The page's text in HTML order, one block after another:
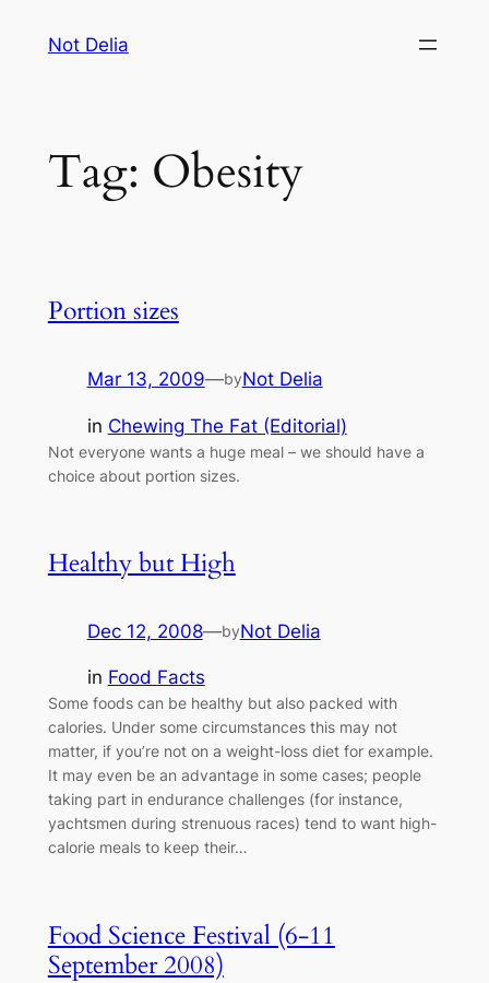
Not Delia
Tag: Obesity
Portion sizes
Mar 13, 2009—byNot Delia
in Chewing The Fat (Editorial)
Not everyone wants a huge meal – we should have a
choice about portion sizes.
Healthy but High
Dec 12, 2008—byNot Delia
in Food Facts
Some foods can be healthy but also packed with
calories. Under some circumstances this may not
matter, if you’re not on a weight-loss diet for example.
It may even be an advantage in some cases; people
taking part in endurance challenges (for instance,
yachtsmen during strenuous races) tend to want high-
calorie meals to keep their…
Food Science Festival (6-11
September 2008)